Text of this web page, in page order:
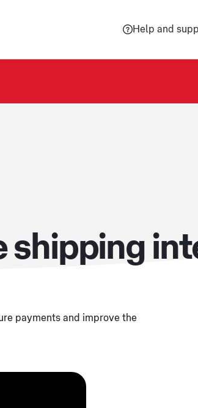
Help and
shipping
payments and improve the